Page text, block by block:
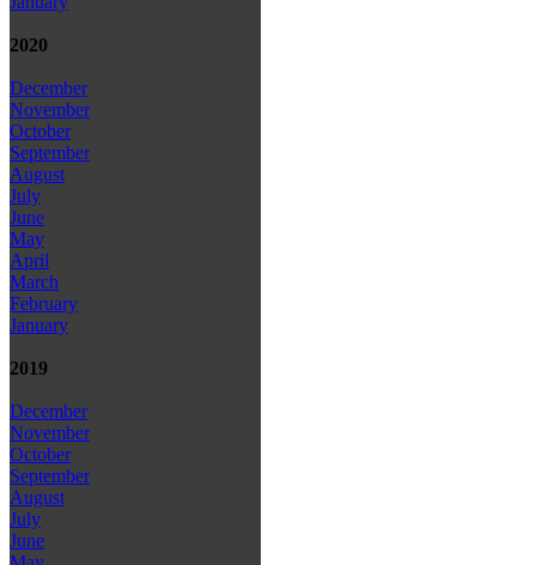
2020
December
November
October
September
August
July
June
May
April
March
February
January
2019
December
November
October
September
August
July
June